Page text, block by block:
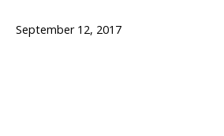
September 12, 2017